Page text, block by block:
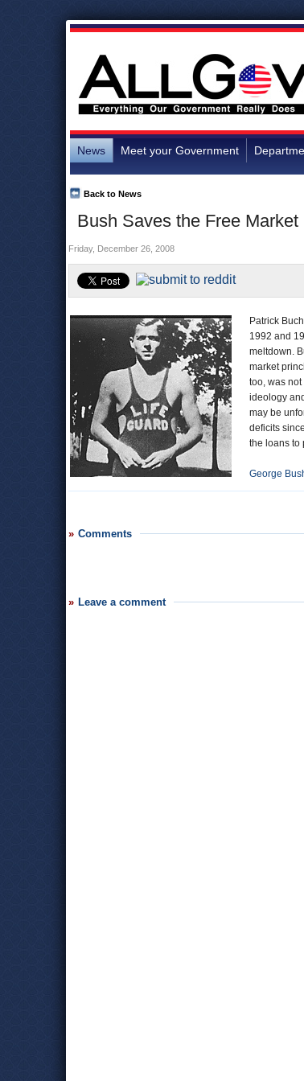
News Meet your Government
Bush Saves the Free
Back to News
Friday, December 26, 2008
Patrick
1992 and
meltdown.
market
too, was
ideology
may be
deficits
the loans to
George
Comments
Leave a comment